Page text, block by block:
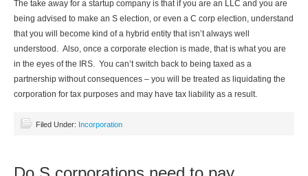
The take away for a startup company is that if you are an LLC and you are
being advised to make an S election, or even a C corp election, understand
that you will become kind of a hybrid entity that isn’t always well
understood. Also, once a corporate election is made, that is what you are
in the eyes of the IRS. You can’t switch back to being taxed as a
partnership without consequences – you will be treated as liquidating the
corporation for tax purposes and may have tax liability as a result.
Filed Under: Incorporation